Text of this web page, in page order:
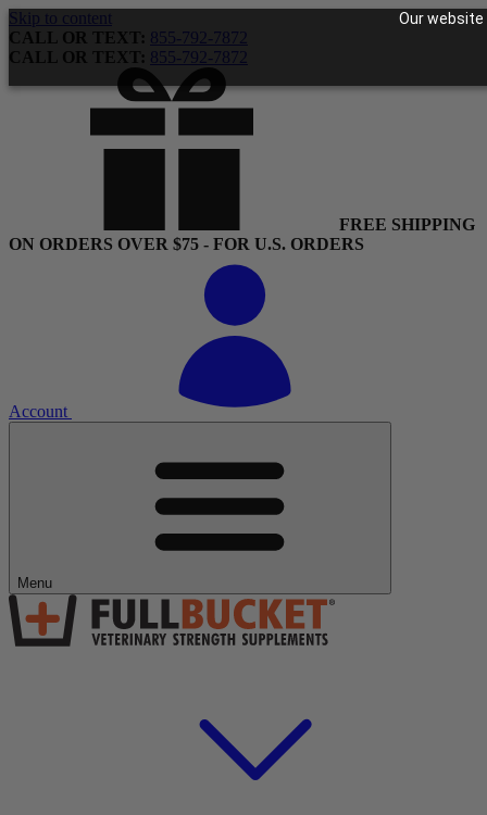
Our website
Skip to content
CALL OR TEXT: 855-792-7872
CALL OR TEXT: 855-792-7872
FREE SHIPPING
ON ORDERS OVER $75 - FOR U.S. ORDERS
Account
Menu